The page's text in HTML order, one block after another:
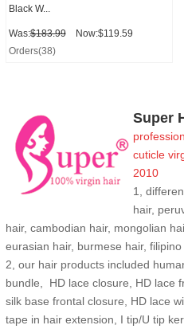
Black W...
Was:$183.99
Now:$119.59
Orders(38)
Super
cuticle
2010
1,
hair,
hair, cambodian hair, mongolian
eurasian hair, burmese hair, filipino
2, our hair products included
bundle, HD lace closure, HD lace
silk base frontal closure, HD lace
tape in hair extension, I tip/U tip